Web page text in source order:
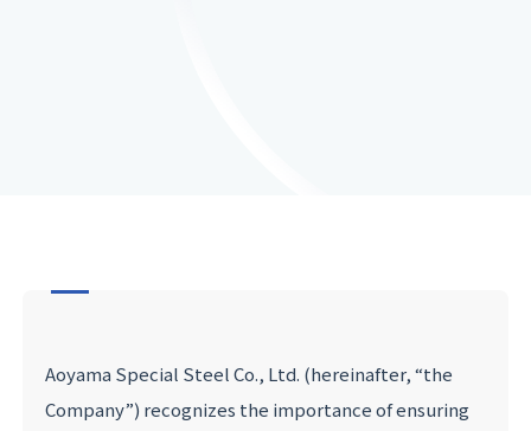
Aoyama Special Steel Co., Ltd. (hereinafter, “the
Company”) recognizes the importance of ensuring